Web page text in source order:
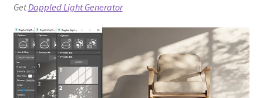
GetDappled Light Generator